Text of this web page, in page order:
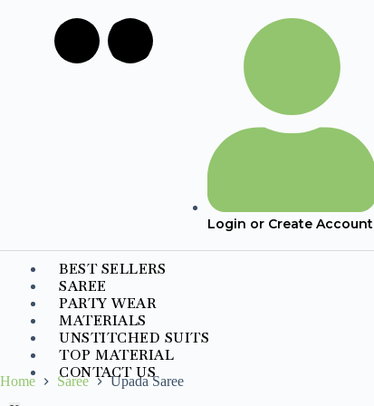
Login or Create Account
BEST SELLERS
SAREE
PARTY WEAR
MATERIALS
UNSTITCHED SUITS
TOP MATERIAL
CONTACT US
Home Saree
Upada Saree